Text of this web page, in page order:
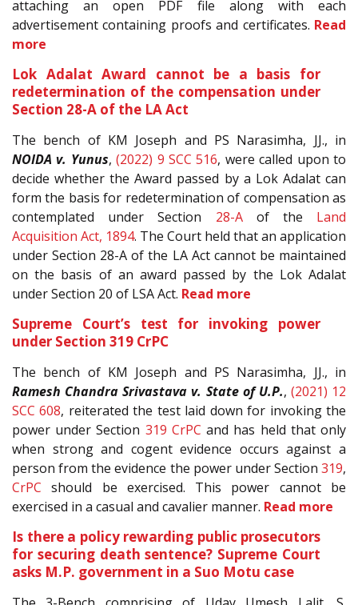
attaching an open PDF file along with each
advertisement containing proofs and certificates. Read
more
Lok Adalat Award cannot be a basis for
redetermination of the compensation under
Section 28-A of the LA Act
The bench of KM Joseph and PS Narasimha, JJ., in
NOIDA v. Yunus,(2022) 9 SCC 516, were called upon to
decide whether the Award passed by a Lok Adalat can
form the basis for redetermination of compensation as
contemplated under Section 28-Aof the Land
Acquisition Act, 1894. The Court held that an application
under Section 28-A of the LA Act cannot be maintained
on the basis of an award passed by the Lok Adalat
under Section 20 of LSA Act. Read more
Supreme Court’s test for invoking power
under Section 319 CrPC
The bench of KM Joseph and PS Narasimha, JJ., in
Ramesh Chandra Srivastava v. State of U.P., (2021) 12
SCC 608, reiterated the test laid down for invoking the
power under Section 319 CrPC and has held that only
when strong and cogent evidence occurs against a
person from the evidence the power under Section 319,
CrPC should be exercised. This power cannot be
exercised in a casual and cavalier manner. Read more
Is there a policy rewarding public prosecutors
for securing death sentence? Supreme Court
asks M.P. government in a Suo Motu case